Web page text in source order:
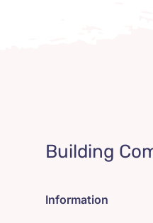
Building
Information